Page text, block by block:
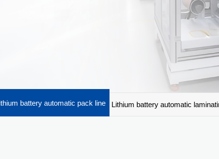
battery automatic pack line Lithium battery automatic